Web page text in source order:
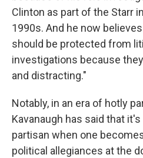
Clinton as part of the Starr
1990s. And he now
should be protected from
investigations because
and distracting."
Notably, in an era of hotly
Kavanaugh has said that
partisan when one
political allegiances at the